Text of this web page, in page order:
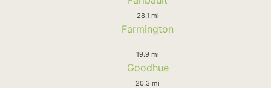
28.1 mi
Farmington
19.9 mi
Goodhue
20.3 mi